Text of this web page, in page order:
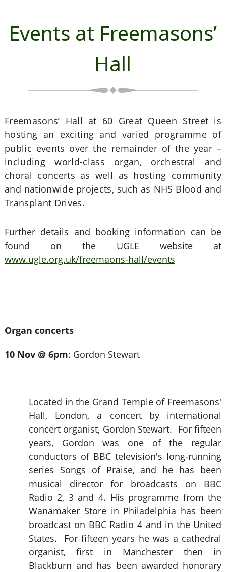
Events at Freemasons’
Hall
Freemasons’ Hall at 60 Great Queen Street is
hosting an exciting and varied programme of
public events over the remainder of the year –
including world-class organ, orchestral and
choral concerts as well as hosting community
and nationwide projects, such as NHS Blood and
Transplant Drives.
Further details and booking information can be
found on the UGLE website at
www.ugle.org.uk/freemaons-hall/events
Organ concerts
10 Nov @ 6pm: Gordon Stewart
Located in the Grand Temple of Freemasons'
Hall, London, a concert by international
concert organist, Gordon Stewart. For fifteen
years, Gordon was one of the regular
conductors of BBC television's long-running
series Songs of Praise, and he has been
musical director for broadcasts on BBC
Radio 2, 3 and 4. His programme from the
Wanamaker Store in Philadelphia has been
broadcast on BBC Radio 4 and in the United
States. For fifteen years he was a cathedral
organist, first in Manchester then in
Blackburn and has been awarded honorary